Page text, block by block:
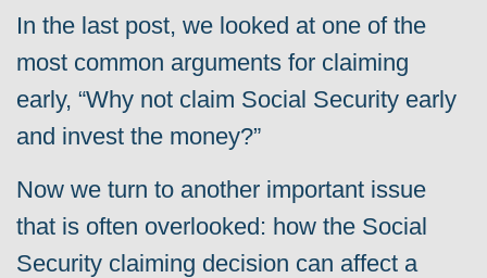
In the last post, we looked at one of the
most common arguments for claiming
early, “Why not claim Social Security early
and invest the money?”
Now we turn to another important issue
that is often overlooked: how the Social
Security claiming decision can affect a